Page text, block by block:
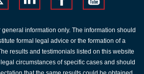
information only. The information should
formal legal advice or the formation of a
results and testimonials listed on this website
circumstances of specific cases and should